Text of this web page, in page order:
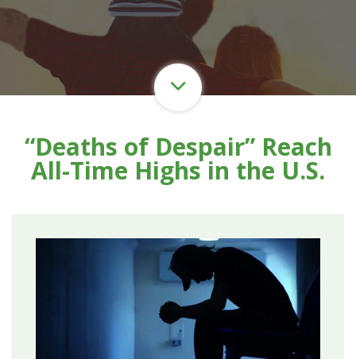
“Deaths of Despair” Reach
All-Time Highs in the U.S.